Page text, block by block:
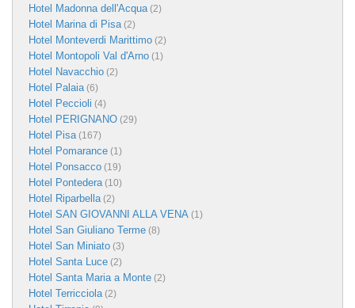
Hotel Madonna dell'Acqua(2)
Hotel Marina di Pisa(2)
Hotel Monteverdi Marittimo (2)
Hotel Montopoli Val d'Arno (1)
Hotel Navacchio (2)
Hotel Palaia(6)
Hotel Peccioli (4)
Hotel PERIGNANO (29)
Hotel Pisa(167)
Hotel Pomarance (1)
Hotel Ponsacco (19)
Hotel Pontedera(10)
Hotel Riparbella(2)
Hotel SAN GIOVANNI ALLA VENA (1)
Hotel San Giuliano Terme (8)
Hotel San Miniato (3)
Hotel Santa Luce (2)
Hotel Santa Maria a Monte (2)
Hotel Terricciola(2)